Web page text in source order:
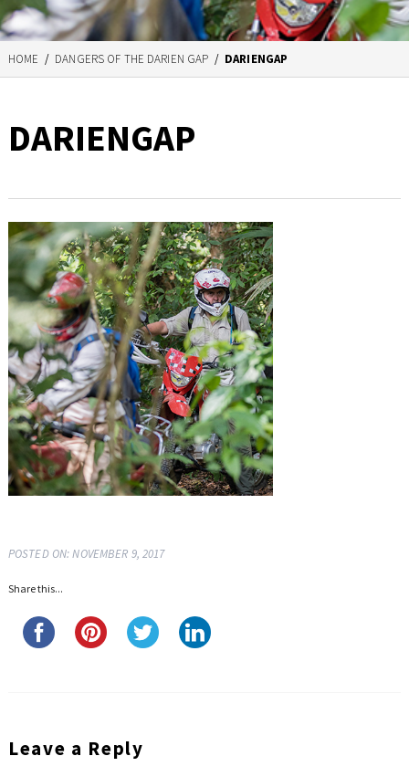
HOME / DANGERS OF THE DARIEN GAP / DARIENGAP
DARIENGAP
POSTED ON: NOVEMBER 9, 2017
Share this...
Leave a Reply